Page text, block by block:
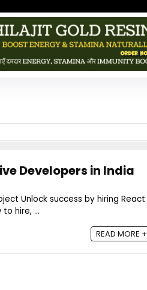
Developers in India
Unlock success by hiring React
hire, ...
READ MORE +